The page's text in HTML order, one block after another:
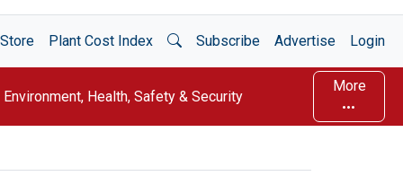
Store Plant Cost Index Open Search
Subscribe Advertise Login
Environment, Health, Safety & Security
More